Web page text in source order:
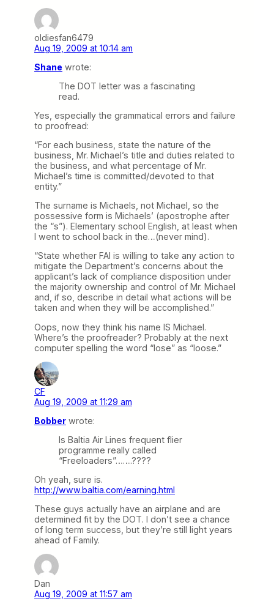
oldiesfan6479
Aug 19, 2009 at 10:14 am
Shane wrote:
The DOT letter was a fascinating
read.
Yes, especially the grammatical errors and failure
to proofread:
“For each business, state the nature of the
business, Mr. Michael’s title and duties related to
the business, and what percentage of Mr.
Michael’s time is committed/devoted to that
entity.”
The surname is Michaels, not Michael, so the
possessive form is Michaels’ (apostrophe after
the “s”). Elementary school English, at least when
I went to school back in the…(never mind).
“State whether FAI is willing to take any action to
mitigate the Department’s concerns about the
applicant’s lack of compliance disposition under
the majority ownership and control of Mr. Michael
and, if so, describe in detail what actions will be
taken and when they will be accomplished.”
Oops, now they think his name IS Michael.
Where’s the proofreader? Probably at the next
computer spelling the word “lose” as “loose.”
CF
Aug 19, 2009 at 11:29 am
Bobber wrote:
Is Baltia Air Lines frequent flier
programme really called
“Freeloaders”…….????
Oh yeah, sure is.
http://www.baltia.com/earning.html
These guys actually have an airplane and are
determined fit by the DOT. I don’t see a chance
of long term success, but they’re still light years
ahead of Family.
Dan
Aug 19, 2009 at 11:57 am